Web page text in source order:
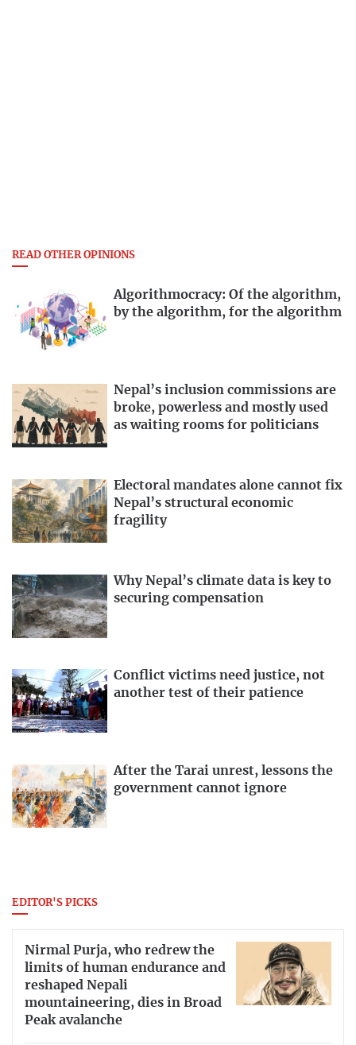
READ OTHER OPINIONS
Algorithmocracy: Of the algorithm,
by the algorithm, for the algorithm
Nepal’s inclusion commissions are
broke, powerless and mostly used
as waiting rooms for politicians
Electoral mandates alone cannot fix
Nepal’s structural economic
fragility
Why Nepal’s climate data is key to
securing compensation
Conflict victims need justice, not
another test of their patience
After the Tarai unrest, lessons the
government cannot ignore
EDITOR'S PICKS
Nirmal Purja, who redrew the
limits of human endurance and
reshaped Nepali
mountaineering, dies in Broad
Peak avalanche